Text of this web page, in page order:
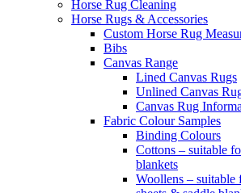
Horse Rug Cleaning
Horse Rugs & Accessories
Custom Horse Rug
Bibs
Canvas Range
Lined Canvas Rugs
Unlined Canvas
Canvas Rug
Fabric Colour Samples
Binding Colours
Cottons – suitable
blankets
Woollens – suitable